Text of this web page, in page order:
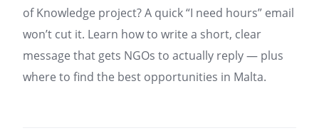
of Knowledge project? A quick “I need hours” email
won’t cut it. Learn how to write a short, clear
message that gets NGOs to actually reply — plus
where to find the best opportunities in Malta.